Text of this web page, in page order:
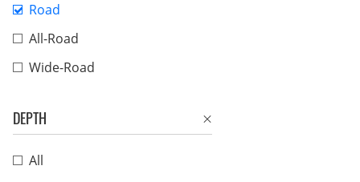
Road
All-Road
Wide-Road
DEPTH
All